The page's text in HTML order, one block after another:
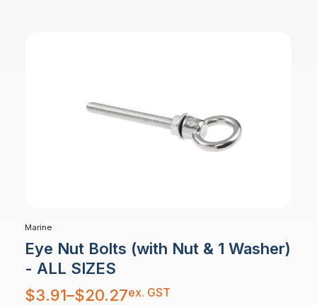
Marine
Eye Nut Bolts (with Nut & 1 Washer)
- ALL SIZES
$3.91–$20.27
Price
range:
$3.91
ex. GST